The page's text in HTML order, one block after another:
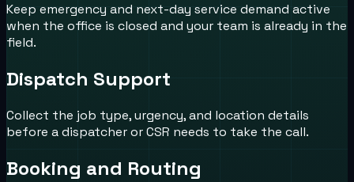
Keep emergency and next-day service demand active
when the office is closed and your team is already in the
field.
Dispatch Support
Collect the job type, urgency, and location details
before a dispatcher or CSR needs to take the call.
Booking and Routing